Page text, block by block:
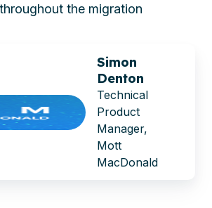
the migration
Simon
Denton
Technical
Product
Manager,
Mott
MacDonald